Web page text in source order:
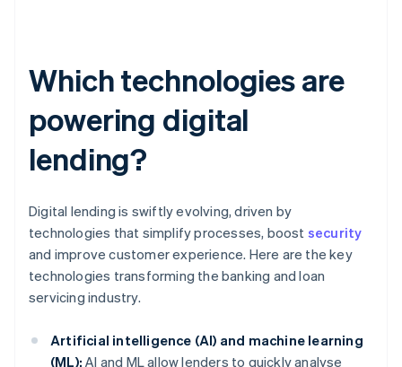
Which technologies are
powering digital
lending?
Digital lending is swiftly evolving, driven by
technologies that simplify processes, boost security
and improve customer experience. Here are the key
technologies transforming the banking and loan
servicing industry.
Artificial intelligence (AI) and machine learning
(ML): AI and ML allow lenders to quickly analyse